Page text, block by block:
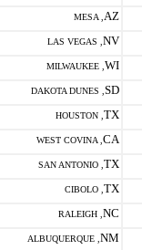
MESA , AZ
LAS VEGAS , NV
MILWAUKEE , WI
DAKOTA DUNES , SD
HOUSTON , TX
WEST COVINA , CA
SAN ANTONIO , TX
CIBOLO , TX
RALEIGH , NC
ALBUQUERQUE , NM